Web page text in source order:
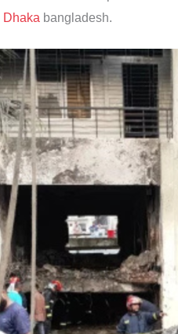
Dhaka bangladesh.